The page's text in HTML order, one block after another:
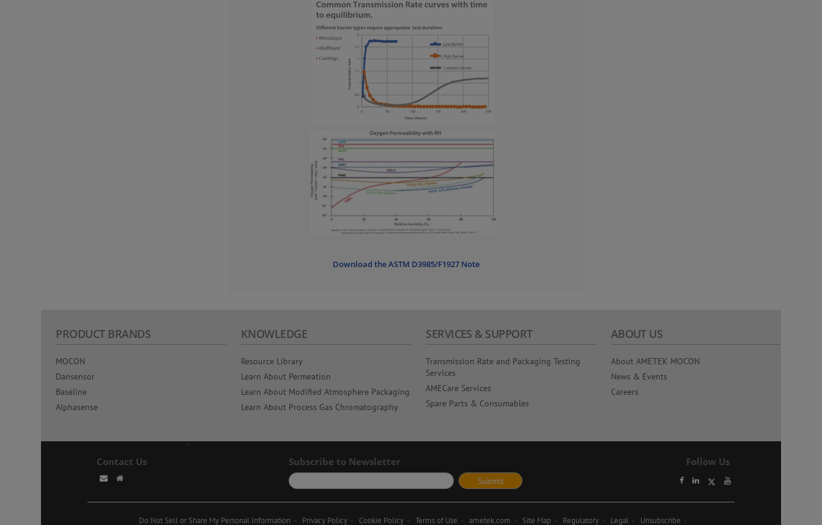
Download the ASTM D3985/F1927 Note
PRODUCT BRANDS
MOCON
Dansensor
Baseline
Alphasense
KNOWLEDGE
Resource Library
Learn About Permeation
Learn About Modified Atmosphere Packaging
Learn About Process Gas Chromatography
SERVICES & SUPPORT
Transmission Rate and Packaging Testing
Services
AMECare Services
Spare Parts & Consumables
ABOUT US
About AMETEK MOCON
News & Events
Careers
Contact Us Subscribe to Newsletter Follow Us
Do Not Sell or Share My Personal Information Privacy Policy Cookie Policy Terms of Use ametek.com Site Map Regulatory Legal Unsubscribe